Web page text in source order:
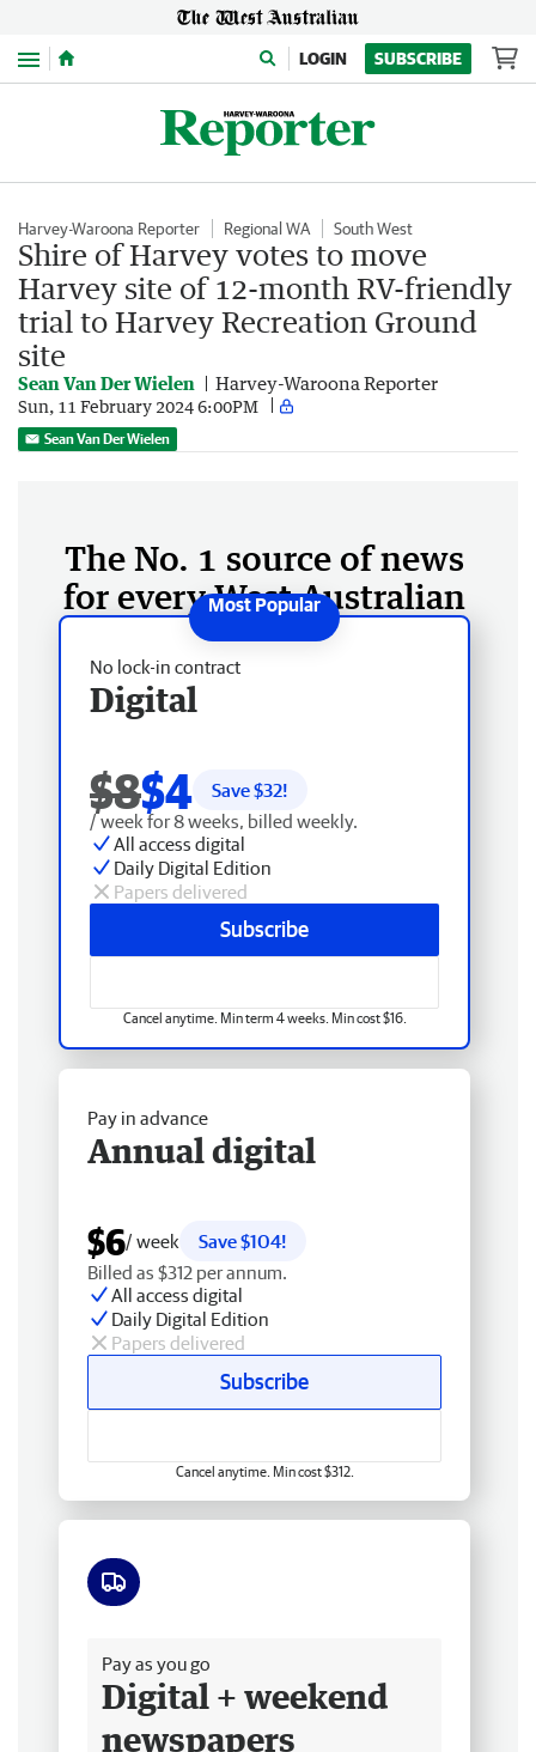
Menu LOGIN SUBSCRIBE
Harvey-Waroona Reporter Regional WA South West
Shire of Harvey votes to move
Harvey site of 12-month RV-friendly
trial to Harvey Recreation Ground
site
Sean Van Der Wielen Harvey-Waroona Reporter
Sun, 11 February 2024 6:00PM
Sean Van Der Wielen
The No. 1 source of news
for every West Australian
No lock-in contract
Digital
$8$4 Save $32!
/ week for 8 weeks, billed weekly.
All access digital
Daily Digital Edition
Papers delivered
Subscribe
Cancel anytime. Min term 4 weeks. Min cost $16.
Pay in advance
Annual digital
$6/ week
Save $104!
Billed as $312 per annum.
All access digital
Daily Digital Edition
Papers delivered
Subscribe
Cancel anytime. Min cost $312.
Pay as you go
Digital + weekend
newspapers